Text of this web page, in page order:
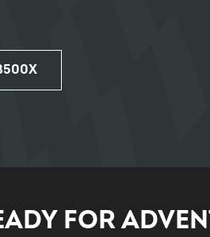
FOR